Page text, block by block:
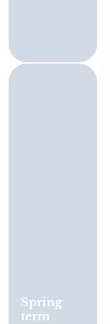
Spring
term